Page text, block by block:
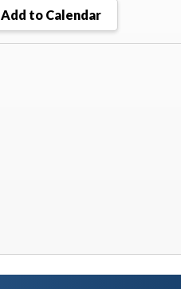
Add to Calendar